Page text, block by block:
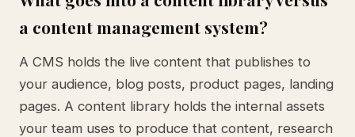
a content management system?
A CMS holds the live content that publishes to
your audience, blog posts, product pages, landing
pages. A content library holds the internal assets
your team uses to produce that content, research